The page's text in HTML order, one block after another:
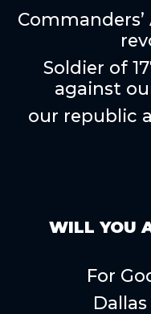
Soldier of
against
our republic
WILL YOU
For